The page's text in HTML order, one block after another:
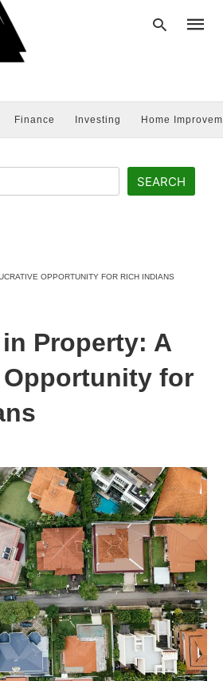
Type
your
Finance Investing Home
SEARCH
OPPORTUNITY FOR RICH INDIANS
Property: A
for